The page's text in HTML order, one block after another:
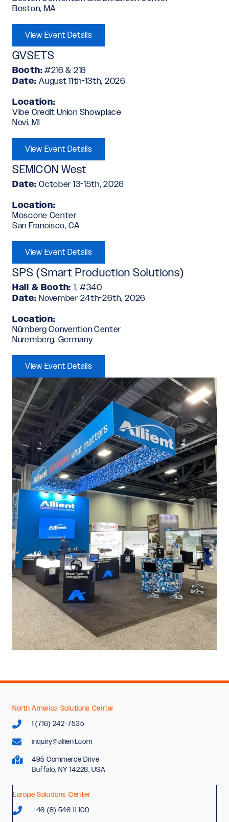
Boston, MA
View Event Details
GVSETS
Booth: #216 & 218
Date:August 11th-13th, 2026
Location:
Vibe Credit Union Showplace
Novi, MI
View Event Details
SEMICON West
Date:October 13-15th, 2026
Location:
Moscone Center
San Francisco, CA
View Event Details
SPS (Smart Production Solutions)
Hall & Booth: 1, #340
Date:November 24th-26th, 2026
Location:
Nürnberg Convention Center
Nuremberg, Germany
View Event Details
North America Solutions Center
1 (716) 242-7535
inquiry@allient.com
495 Commerce Drive
Buffalo, NY 14228, USA
Europe Solutions Center
+46 (8) 546 11 100